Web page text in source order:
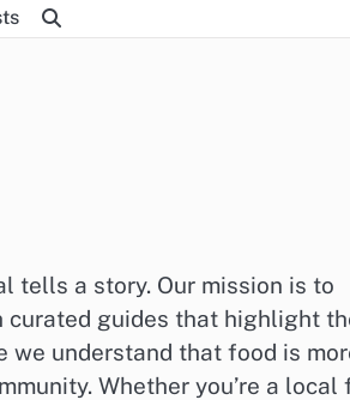
tells a story. Our mission is to
curated guides that highlight
we understand that food is
Whether you’re a local